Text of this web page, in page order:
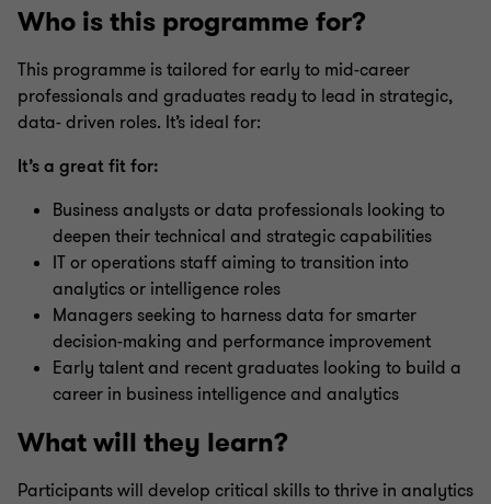
Who is this programme for?
This programme is tailored for early to mid-career
professionals and graduates ready to lead in strategic,
data- driven roles. It’s ideal for:
It’s a great fit for:
Business analysts or data professionals looking to
deepen their technical and strategic capabilities
IT or operations staff aiming to transition into
analytics or intelligence roles
Managers seeking to harness data for smarter
decision-making and performance improvement
Early talent and recent graduates looking to build a
career in business intelligence and analytics
What will they learn?
Participants will develop critical skills to thrive in analytics